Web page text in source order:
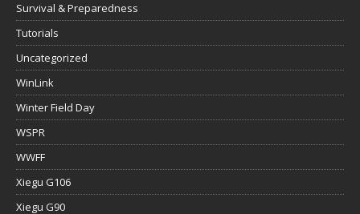
Survival & Preparedness
Tutorials
Uncategorized
WinLink
Winter Field Day
WSPR
WWFF
Xiegu G106
Xiegu G90